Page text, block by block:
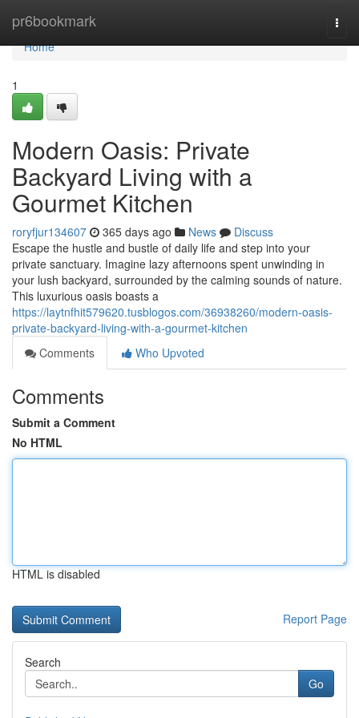
pr6bookmark
Home
Home
1
Modern Oasis: Private
Backyard Living with a
Gourmet Kitchen
roryfjur134607 365 days ago News
Discuss
Escape the hustle and bustle of daily life and step into your
private sanctuary. Imagine lazy afternoons spent unwinding in
your lush backyard, surrounded by the calming sounds of nature.
This luxurious oasis boasts a
https://laytnfhit579620.tusblogos.com/36938260/modern-oasis-
private-backyard-living-with-a-gourmet-kitchen
Comments
Who Upvoted
Comments
Submit a Comment
No HTML
HTML is disabled
Report Page
Search
Go